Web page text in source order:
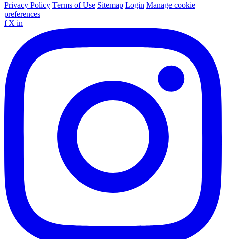
Privacy Policy Terms of Use Sitemap Login Manage cookie
preferences
f X in